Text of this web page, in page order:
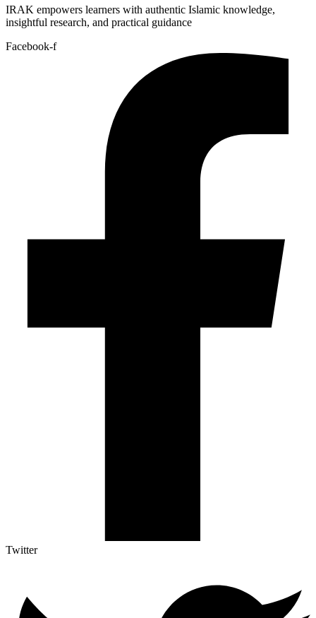
IRAK empowers learners with authentic Islamic knowledge,
insightful research, and practical guidance
Facebook-f
Twitter